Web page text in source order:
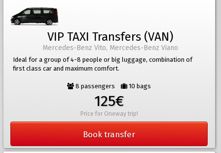
VIP TAXI Transfers (VAN)
Mercedes-Benz Vito, Mercedes-Benz Viano
Ideal for a group of 4-8 people or big luggage, combination of
first class car and maximum comfort.
8 passengers 10 bags
125€
Price for Oneway trip!
Book transfer